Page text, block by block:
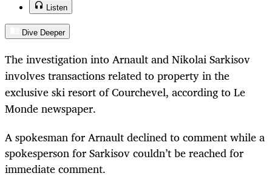
Listen
Dive Deeper
The investigation into Arnault and Nikolai Sarkisov
involves transactions related to property in the
exclusive ski resort of Courchevel, according to Le
Monde newspaper.
A spokesman for Arnault declined to comment while a
spokesperson for Sarkisov couldn’t be reached for
immediate comment.